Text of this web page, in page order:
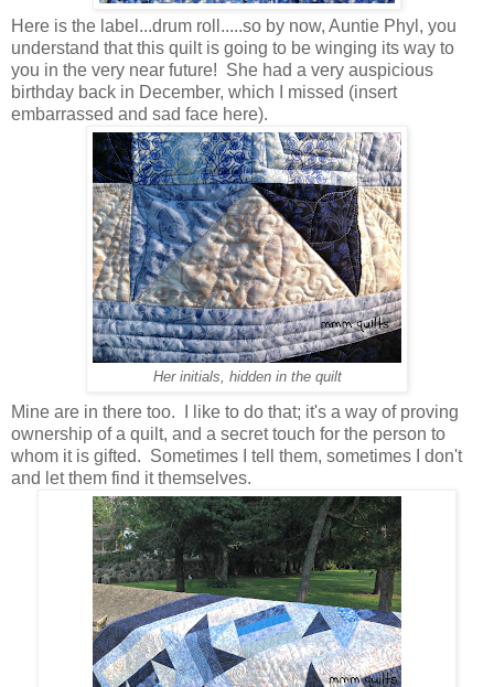
Here is the label...drum roll.....so by now, Auntie Phyl, you
understand that this quilt is going to be winging its way to
you in the very near future! She had a very auspicious
birthday back in December, which I missed (insert
embarrassed and sad face here).
Her initials, hidden in the quilt
Mine are in there too. I like to do that; it's a way of proving
ownership of a quilt, and a secret touch for the person to
whom it is gifted. Sometimes I tell them, sometimes I don't
and let them find it themselves.